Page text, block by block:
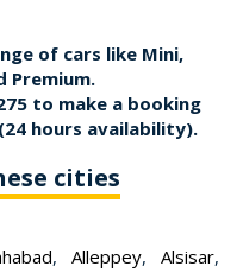
of cars like Mini,
Premium.
to make a booking
(24 hours availability).
cities
, Alleppey, Alsisar,